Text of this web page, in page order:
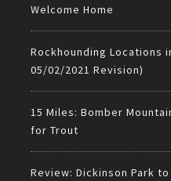
Welcome Home
Rockhounding Locations
05/02/2021 Revision)
15 Miles: Bomber
for Trout
Review: Dickinson Park